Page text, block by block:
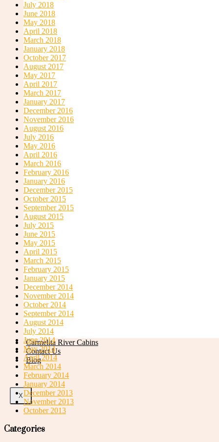
Cahal Pech Adventure Tours
Carmelita River Cabins
Contact Us
Blog
X
July 2018
June 2018
May 2018
April 2018
March 2018
January 2018
October 2017
August 2017
May 2017
April 2017
March 2017
January 2017
December 2016
November 2016
August 2016
July 2016
May 2016
April 2016
March 2016
February 2016
January 2016
December 2015
October 2015
September 2015
August 2015
July 2015
June 2015
May 2015
April 2015
March 2015
February 2015
January 2015
December 2014
November 2014
October 2014
September 2014
August 2014
July 2014
June 2014
May 2014
April 2014
March 2014
February 2014
January 2014
December 2013
November 2013
October 2013
Categories